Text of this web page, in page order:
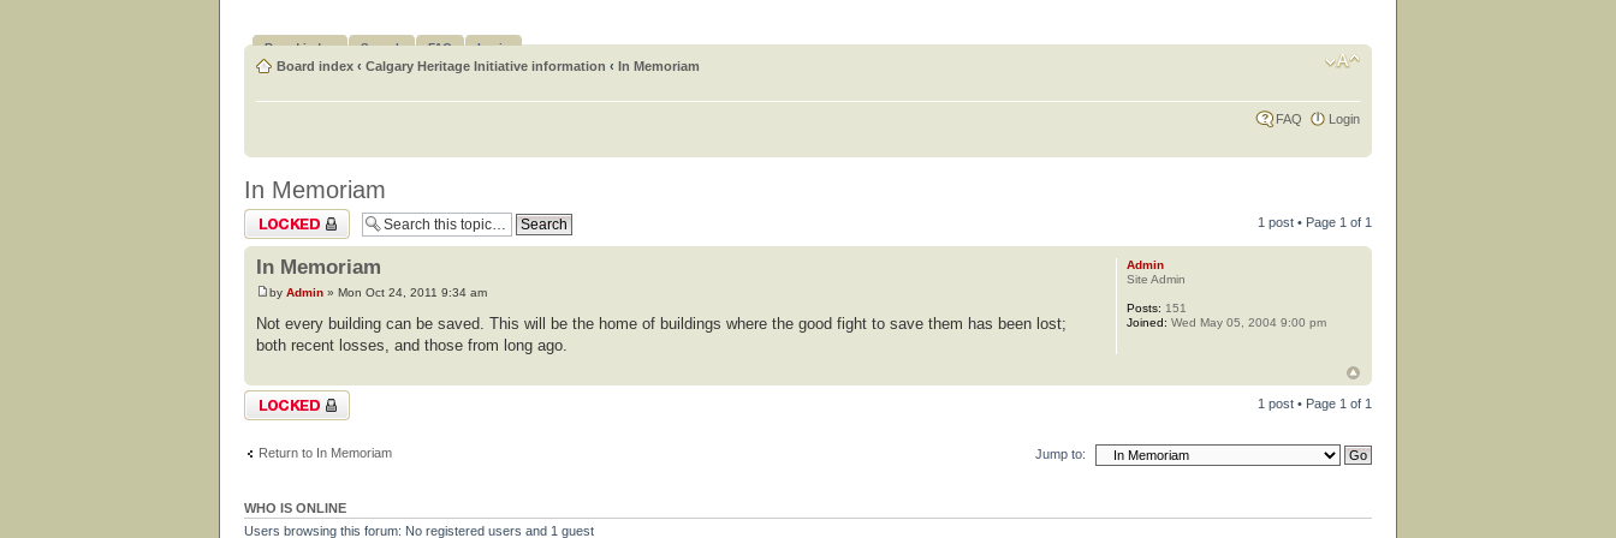
Board index Search FAQ Login
Board index ‹ Calgary Heritage Initiative information ‹ In Memoriam
FAQ Login
In Memoriam
Topic locked 1 post • Page 1 of 1
In Memoriam
by Admin » Mon Oct 24, 2011 9:34 am
Not every building can be saved. This will be the home of buildings where the good fight to save them has been lost;
both recent losses, and those from long ago.
Admin
Site Admin
Posts: 151
Joined: Wed May 05, 2004 9:00 pm
Topic locked 1 post • Page 1 of 1
Return to In Memoriam Jump to:
WHO IS ONLINE
Users browsing this forum: No registered users and 1 guest